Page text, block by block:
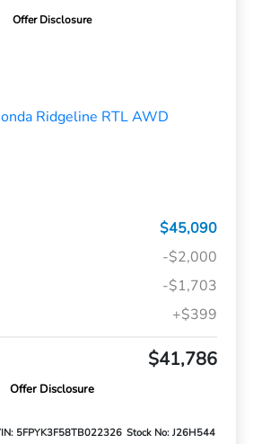
Offer Disclosure
$45,090
-$2,000
-$1,703
+$399
$41,786
Offer Disclosure
5FPYK3F58TB022326 Stock No: J26H544